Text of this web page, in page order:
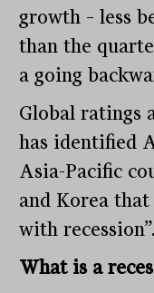
growth – less
than the
a going
Global ratings
has identified
Asia-Pacific
and Korea
with recession”.
What is a